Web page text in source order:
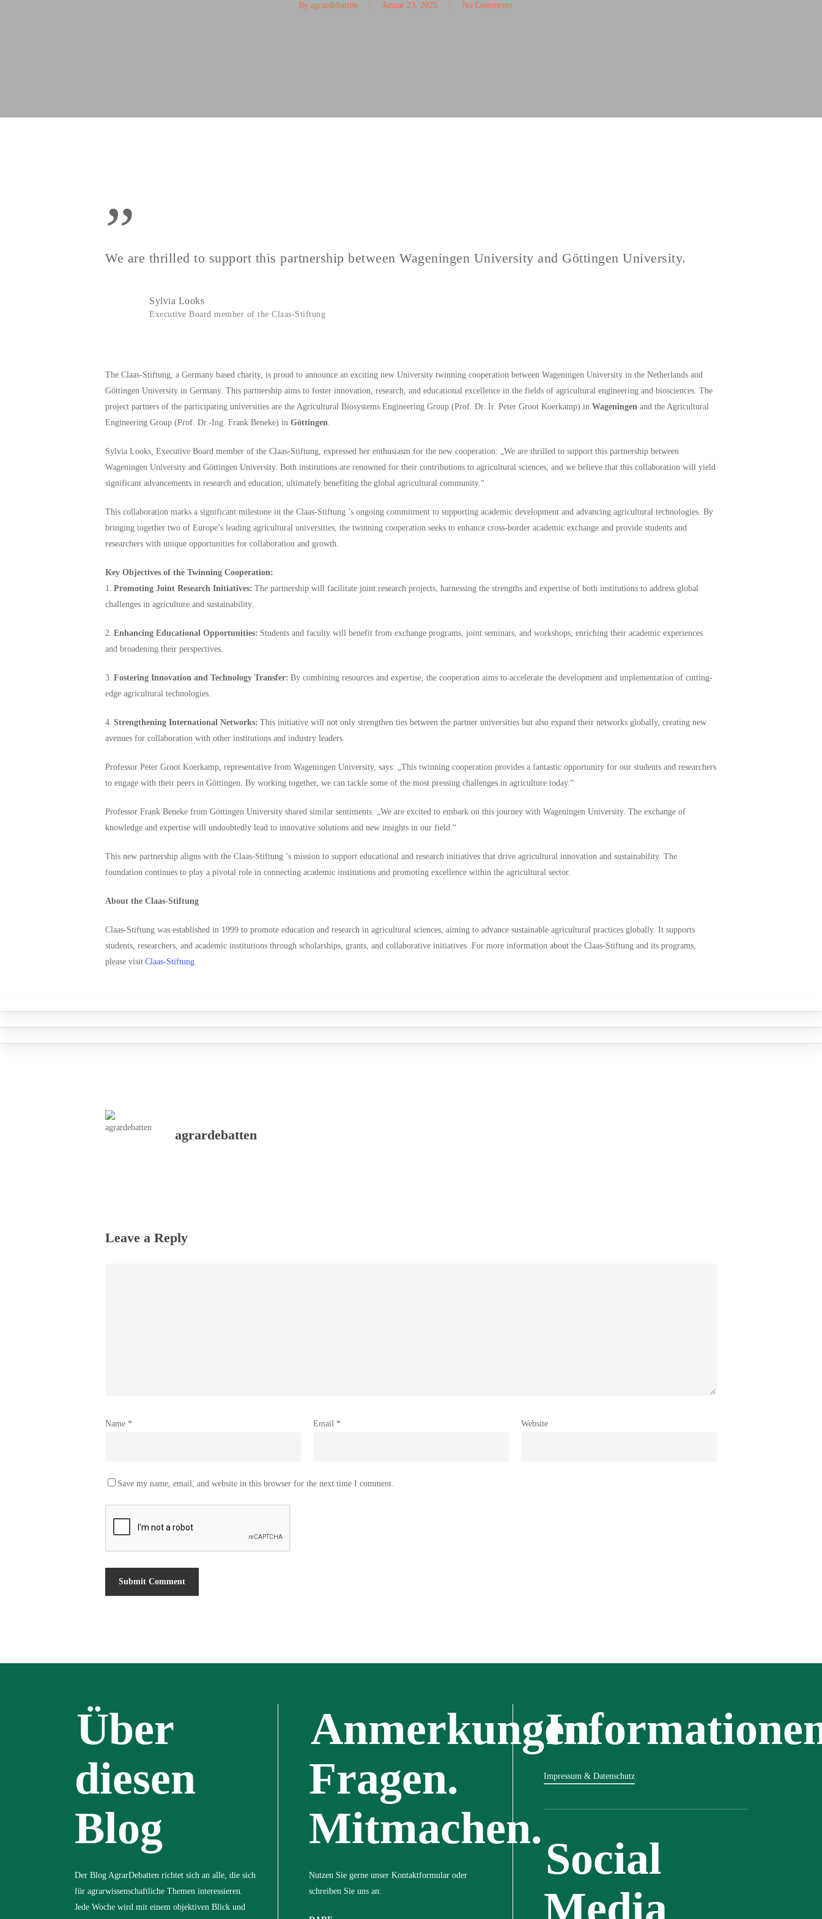
By agrardebatten Januar 23, 2025 No Comments
”
We are thrilled to support this partnership between Wageningen University and Göttingen University.
Sylvia Looks
Executive Board member of the Claas-Stiftung
The Claas-Stiftung, a Germany based charity, is proud to announce an exciting new University twinning cooperation between Wageningen University in the Netherlands and
Göttingen University in Germany. This partnership aims to foster innovation, research, and educational excellence in the fields of agricultural engineering and biosciences. The
project partners of the participating universities are the Agricultural Biosystems Engineering Group (Prof. Dr. Ir. Peter Groot Koerkamp) inWageningen and the Agricultural
Engineering Group (Prof. Dr.-Ing. Frank Beneke) inGöttingen.
Sylvia Looks, Executive Board member of the Claas-Stiftung, expressed her enthusiasm for the new cooperation: „We are thrilled to support this partnership between
Wageningen University and Göttingen University. Both institutions are renowned for their contributions to agricultural sciences, and we believe that this collaboration will yield
significant advancements in research and education, ultimately benefiting the global agricultural community.“
This collaboration marks a significant milestone in the Claas-Stiftung ’s ongoing commitment to supporting academic development and advancing agricultural technologies. By
bringing together two of Europe’s leading agricultural universities, the twinning cooperation seeks to enhance cross-border academic exchange and provide students and
researchers with unique opportunities for collaboration and growth.
Key Objectives of the Twinning Cooperation:
1.Promoting Joint Research Initiatives: The partnership will facilitate joint research projects, harnessing the strengths and expertise of both institutions to address global
challenges in agriculture and sustainability.
2.Enhancing Educational Opportunities: Students and faculty will benefit from exchange programs, joint seminars, and workshops, enriching their academic experiences
and broadening their perspectives.
3.Fostering Innovation and Technology Transfer: By combining resources and expertise, the cooperation aims to accelerate the development and implementation of cutting-
edge agricultural technologies.
4.Strengthening International Networks: This initiative will not only strengthen ties between the partner universities but also expand their networks globally, creating new
avenues for collaboration with other institutions and industry leaders.
Professor Peter Groot Koerkamp, representative from Wageningen University, says: „This twinning cooperation provides a fantastic opportunity for our students and researchers
to engage with their peers in Göttingen. By working together, we can tackle some of the most pressing challenges in agriculture today.“
Professor Frank Beneke from Göttingen University shared similar sentiments: „We are excited to embark on this journey with Wageningen University. The exchange of
knowledge and expertise will undoubtedly lead to innovative solutions and new insights in our field.“
This new partnership aligns with the Claas-Stiftung ’s mission to support educational and research initiatives that drive agricultural innovation and sustainability. The
foundation continues to play a pivotal role in connecting academic institutions and promoting excellence within the agricultural sector.
About the Claas-Stiftung
Claas-Stiftung was established in 1999 to promote education and research in agricultural sciences, aiming to advance sustainable agricultural practices globally. It supports
students, researchers, and academic institutions through scholarships, grants, and collaborative initiatives For more information about the Claas-Stiftung and its programs,
please visitClaas-Stiftung.
agrardebatten
Leave a Reply
Name * Email * Website
Save my name, email, and website in this browser for the next time I comment.
Über
diesen
Blog
Der Blog AgrarDebatten richtet sich an alle, die sich
für agrarwissenschaftliche Themen interessieren.
Jede Woche wird mit einem objektiven Blick und
Anmerkungen.
Fragen.
Mitmachen.
Nutzen Sie gerne unser Kontaktformular oder
schreiben Sie uns an:
Impressum & Datenschutz
Social
Media